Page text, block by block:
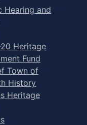
Hearing and
Heritage
Fund
Town of
History
Heritage